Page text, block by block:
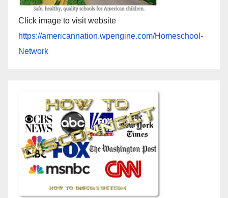
Click image to visit website
https://americannation.wpengine.com/Homeschool-
Network